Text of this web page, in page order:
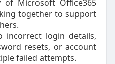
of Microsoft Office365
together to support
login details,
resets, or account
failed attempts.